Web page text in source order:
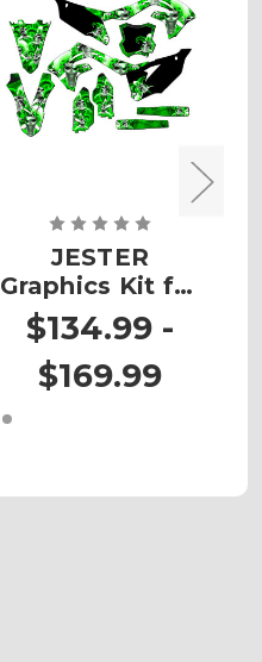
JESTER
Graphics Kit for
KX 450SR
$134.99 -
$169.99